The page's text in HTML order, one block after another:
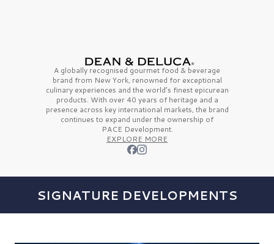
A globally recognised gourmet food & beverage
brand from New York, renowned for exceptional
culinary experiences and the world’s finestepicurean
products. With over 40 years of heritage and a
presence across key international markets, the brand
continues to expand under the ownership of
PACE Development.
EXPLORE MORE
SIGNATURE DEVELOPMENTS